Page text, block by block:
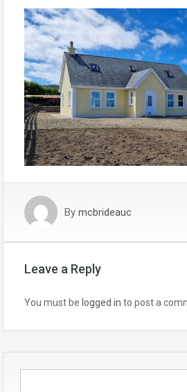
By mcbrideauc
Leave a Reply
You must be logged in to post a